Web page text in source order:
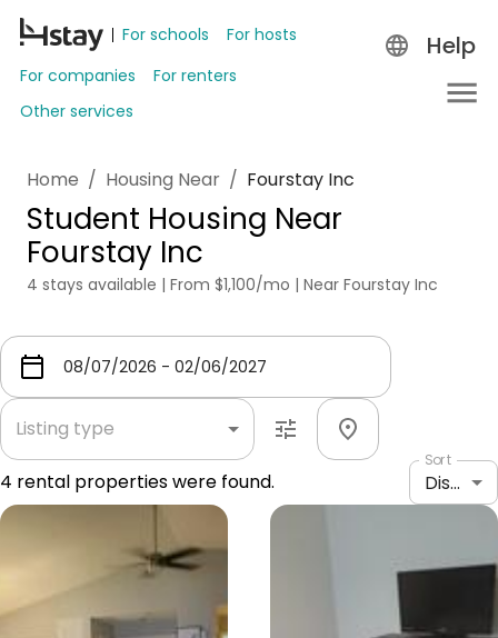
For schools
For hosts
For companies
For renters
Other services
Help
Home / Housing Near / Fourstay Inc
Student Housing Near
Fourstay Inc
4 stays available | From $1,100/mo | Near Fourstay Inc
Listing type
4 rental properties were found.
Sort
Distance: shortest to longest